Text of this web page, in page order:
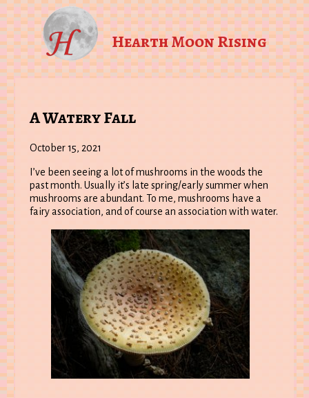
Hearth Moon Rising
A Watery Fall
October 15, 2021
I’ve been seeing a lot of mushrooms in the woods the
past month. Usually it’s late spring/early summer when
mushrooms are abundant. To me, mushrooms have a
fairy association, and of course an association with water.